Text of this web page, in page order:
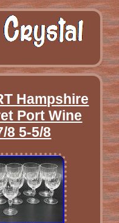
Hampshire
Port Wine
8 5-5/8